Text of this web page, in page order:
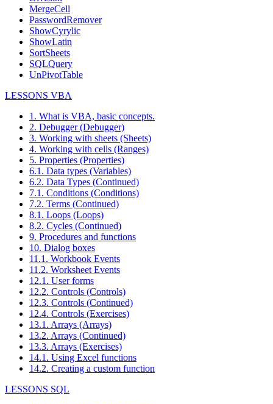
MergeCell
PasswordRemover
ShowCyrylic
ShowLatin
SortSheets
SQLQuery
UnPivotTable
LESSONS VBA
1. What is VBA, basic concepts.
2. Debugger (Debugger)
3. Working with sheets (Sheets)
4. Working with cells (Ranges)
5. Properties (Properties)
6.1. Data types (Variables)
6.2. Data Types (Continued)
7.1. Conditions (Conditions)
7.2. Terms (Continued)
8.1. Loops (Loops)
8.2. Cycles (Continued)
9. Procedures and functions
10. Dialog boxes
11.1. Workbook Events
11.2. Worksheet Events
12.1. User forms
12.2. Controls (Controls)
12.3. Controls (Continued)
12.4. Controls (Exercises)
13.1. Arrays (Arrays)
13.2. Arrays (Continued)
13.3. Arrays (Exercises)
14.1. Using Excel functions
14.2. Creating a custom function
LESSONS SQL